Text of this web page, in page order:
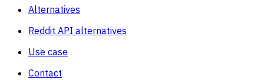
Alternatives
Reddit API alternatives
Use case
Contact